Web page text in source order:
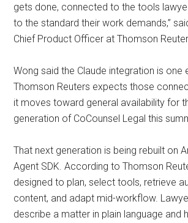
gets done, connected to the tools
to the standard their work demands,”
Chief Product Officer at Thomson
Wong said the Claude integration is
Thomson Reuters expects those
it moves toward general availability for
generation of CoCounsel Legal this
That next generation is being rebuilt on
Agent SDK. According to Thomson
designed to plan, select tools, retrieve
content, and adapt mid-workflow.
describe a matter in plain language and